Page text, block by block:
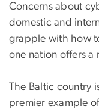
Concerns about
domestic and
grapple with how
one nation offers a
The Baltic country
premier example